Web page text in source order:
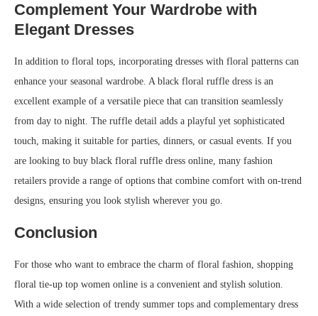
Complement Your Wardrobe with
Elegant Dresses
In addition to floral tops, incorporating dresses with floral patterns can
enhance your seasonal wardrobe. A black floral ruffle dress is an
excellent example of a versatile piece that can transition seamlessly
from day to night. The ruffle detail adds a playful yet sophisticated
touch, making it suitable for parties, dinners, or casual events. If you
are looking to buy black floral ruffle dress online, many fashion
retailers provide a range of options that combine comfort with on-trend
designs, ensuring you look stylish wherever you go.
Conclusion
For those who want to embrace the charm of floral fashion, shopping
floral tie-up top women online is a convenient and stylish solution.
With a wide selection of trendy summer tops and complementary dress